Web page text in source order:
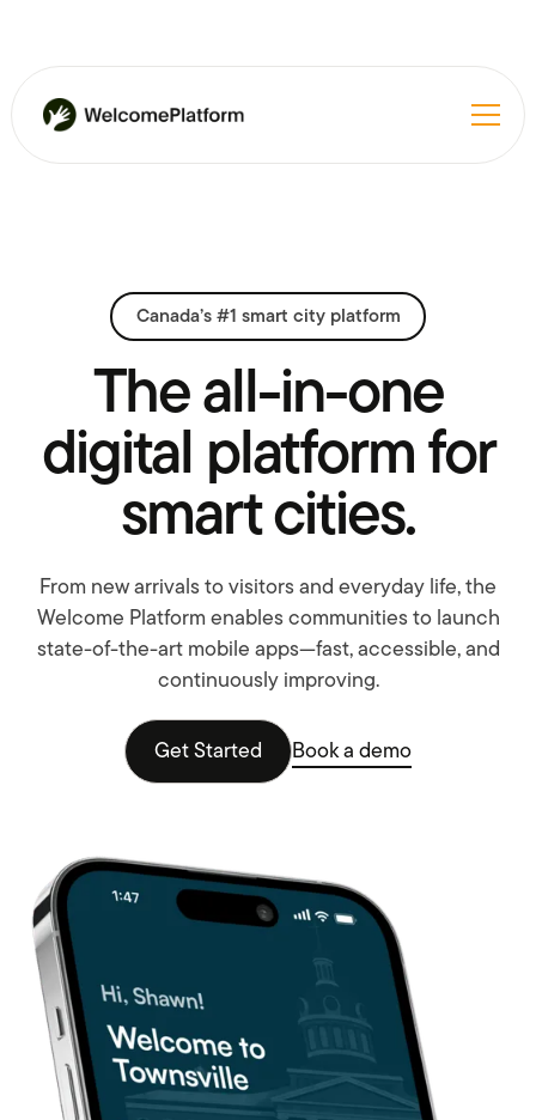
Canada’s #1 smart city platform
The all-in-one
digital platform for
smart cities.
From new arrivals to visitors and everyday life, the
Welcome Platform enables communities to launch
state-of-the-art mobile apps—fast, accessible, and
continuously improving.
Get Started Book a demo